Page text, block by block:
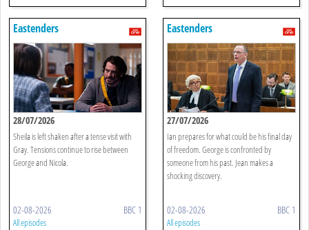
Eastenders
28/07/2026
Sheila is left shaken after a tense visit with
Gray. Tensions continue to rise between
George and Nicola.
02-08-2026 BBC 1
All episodes
Eastenders
27/07/2026
Ian prepares for what could be his final day
of freedom. George is confronted by
someone from his past. Jean makes a
shocking discovery.
02-08-2026 BBC 1
All episodes